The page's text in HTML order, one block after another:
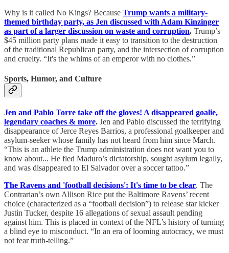
Why is it called No Kings? Because Trump wants a military-
themed birthday party, as Jen discussed with Adam Kinzinger
as part of a larger discussion on waste and corruption. Trump’s
$45 million party plans made it easy to transition to the destruction
of the traditional Republican party, and the intersection of corruption
and cruelty. “It's the whims of an emperor with no clothes.”
Sports, Humor, and Culture
Jen and Pablo Torre take off the gloves! A disappeared goalie,
legendary coaches & more. Jen and Pablo discussed the terrifying
disappearance of Jerce Reyes Barrios, a professional goalkeeper and
asylum-seeker whose family has not heard from him since March.
“This is an athlete the Trump administration does not want you to
know about... He fled Maduro’s dictatorship, sought asylum legally,
and was disappeared to El Salvador over a soccer tattoo.”
The Ravens and 'football decisions': It's time to be clear. The
Contrarian’s own Allison Rice put the Baltimore Ravens’ recent
choice (characterized as a “football decision”) to release star kicker
Justin Tucker, despite 16 allegations of sexual assault pending
against him. This is placed in context of the NFL’s history of turning
a blind eye to misconduct. “In an era of looming autocracy, we must
not fear truth-telling.”